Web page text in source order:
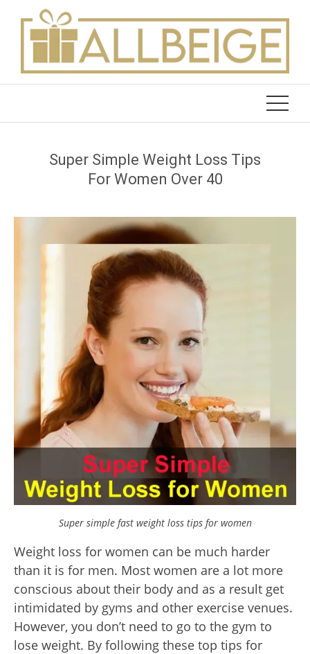
content
Super Simple Weight Loss Tips
For Women Over 40
Super simple fast weight loss tips for women
Weight loss for women can be much harder
than it is for men. Most women are a lot more
conscious about their body and as a result get
intimidated by gyms and other exercise venues.
However, you don’t need to go to the gym to
lose weight. By following these top tips for